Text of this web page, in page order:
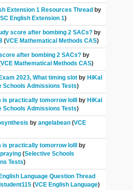
Extension 1 Resources Thread by
English Extension 1)
score after bombing 2 SACs? by
(VCE Mathematical Methods CAS)
after bombing 2 SACs? by
VCE Mathematical Methods CAS)
2023, What timing slotbyHiKal
Schools Admissions Tests)
is practically tomorrow lolll byHiKal
Schools Admissions Tests)
byangelabean (VCE
is practically tomorrow lolll by
(Selective Schools
Tests)
Language Question Thread
(VCE English Language)